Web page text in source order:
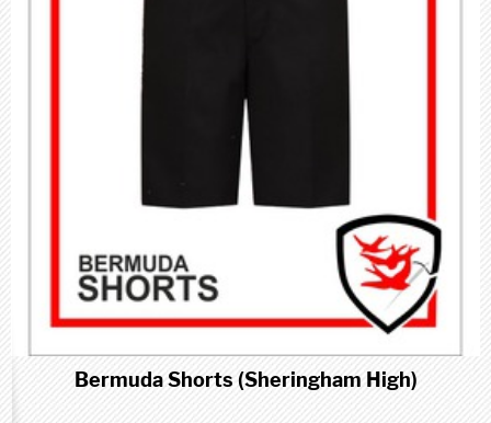
Bermuda Shorts (Sheringham High)